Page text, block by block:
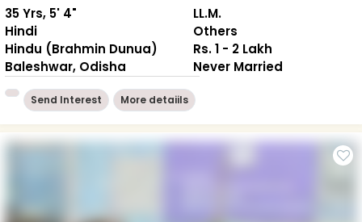
35 Yrs, 5' 4"
Hindi
Hindu (Brahmin Dunua)
Baleshwar, Odisha
LL.M.
Others
Rs. 1 - 2 Lakh
Never Married
Send Interest More detaiils